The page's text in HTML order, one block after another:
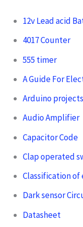
12v Lead acid
4017 Counter
555 timer
A Guide For
Arduino projects
Audio Amplifier
Capacitor Code
Clap operated
Classification
Dark sensor
Datasheet